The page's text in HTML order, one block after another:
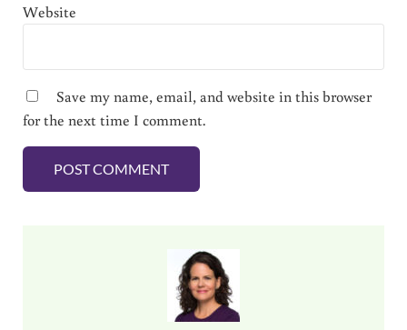
Website
Save my name, email, and website in this browser
for the next time I comment.